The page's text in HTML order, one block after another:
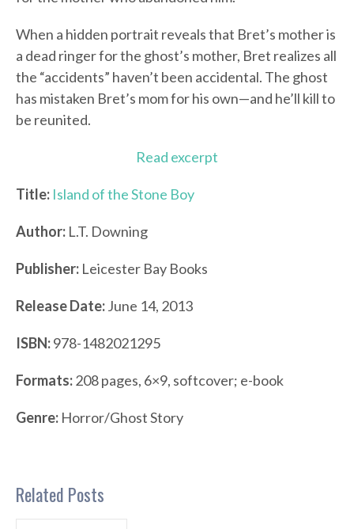
When a hidden portrait reveals that Bret’s mother is
a dead ringer for the ghost’s mother, Bret realizes all
the “accidents” haven’t been accidental. The ghost
has mistaken Bret’s mom for his own—and he’ll kill to
be reunited.
Read excerpt
Title: Island of the Stone Boy
Author: L.T. Downing
Publisher: Leicester Bay Books
Release Date:June 14, 2013
ISBN:978-1482021295
Formats:208 pages, 6×9, softcover; e-book
Genre: Horror/Ghost Story
Related Posts